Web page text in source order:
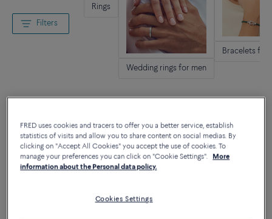
Filters
Rings
Wedding rings for men
Bracelets for
FRED uses cookies and tracers to offer you a better service, establish
statistics of visits and allow you to share content on social medias. By
clicking on "Accept All Cookies" you accept the use of cookies. To
manage your preferences you can click on "Cookie Settings".
More
information about the Personal data policy.
Cookies Settings